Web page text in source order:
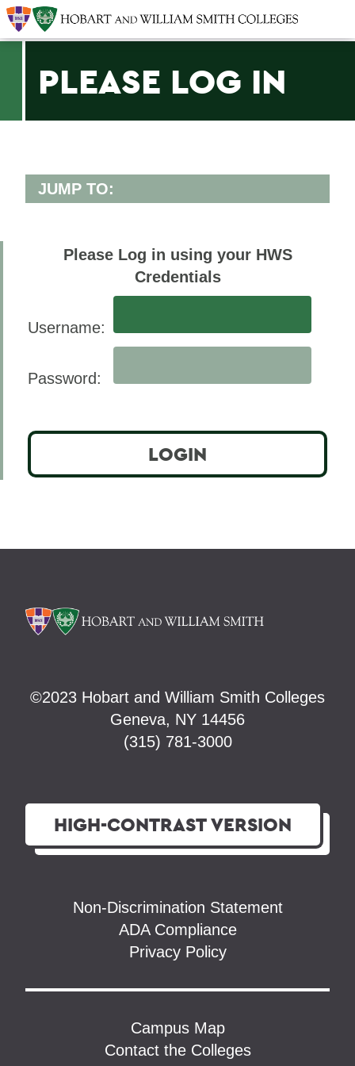
PLEASE LOG IN
JUMP TO:
Offices
Home
Offices/Administration
Please Log in using your HWS
Credentials
Username:
Password:
©2023 Hobart and William Smith Colleges
Geneva, NY 14456
(315) 781-3000
HIGH-CONTRASTVERSION
Non-Discrimination Statement
ADA Compliance
Privacy Policy
Campus Map
Contact the Colleges